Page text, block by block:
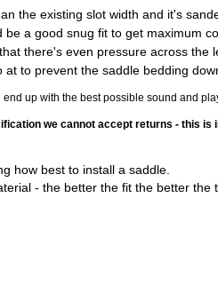
the existing slot width and it's
a good snug fit to get maximum
there's even pressure across
to prevent the saddle bedding
up with the best possible sound and
we cannot accept returns - this
how best to install a saddle.
- the better the fit the better the